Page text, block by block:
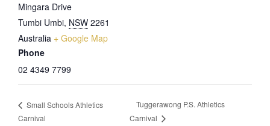
Mingara Drive
Tumbi Umbi, NSW 2261
Australia + Google Map
Phone
02 4349 7799
Small Schools Athletics
Carnival
Tuggerawong P.S. Athletics
Carnival